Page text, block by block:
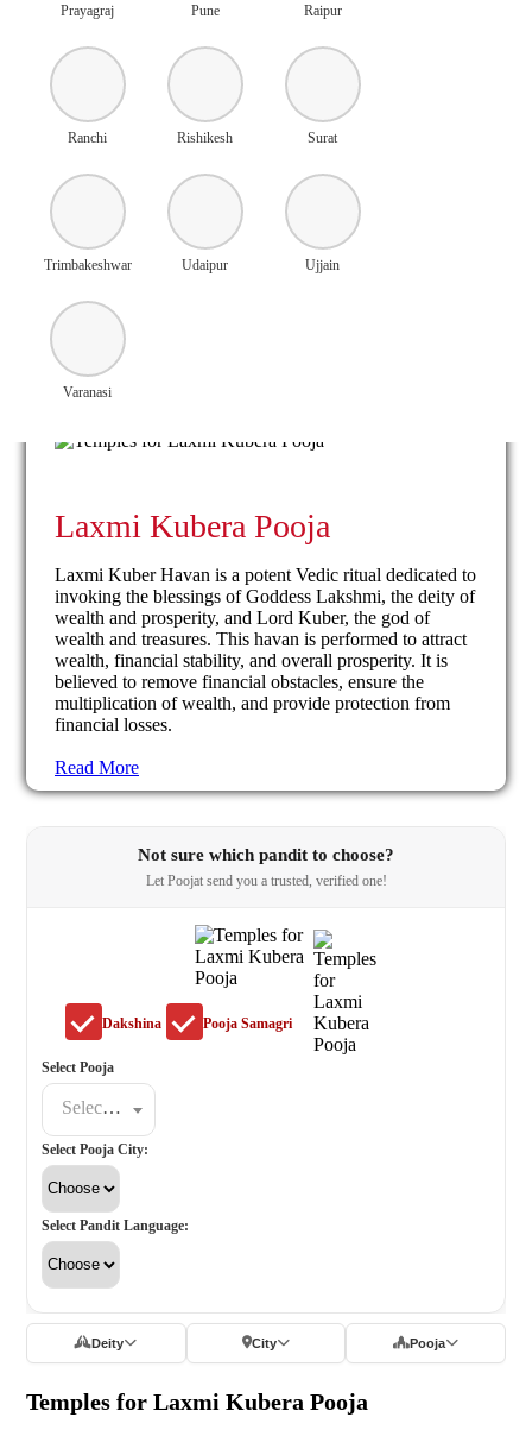
Prayagraj Pune Raipur
Ranchi Rishikesh Surat
Trimbakeshwar Udaipur Ujjain
Varanasi
Laxmi Kubera Pooja
Laxmi Kuber Havan is a potent Vedic ritual dedicated to
invoking the blessings of Goddess Lakshmi, the deity of
wealth and prosperity, and Lord Kuber, the god of
wealth and treasures. This havan is performed to attract
wealth, financial stability, and overall prosperity. It is
believed to remove financial obstacles, ensure the
multiplication of wealth, and provide protection from
financial losses.
Read More
Not sure which pandit to choose?
Let Poojat send you a trusted, verified one!
Dakshina Pooja Samagri
Select Pooja
Select a poojat
Select Pooja City:
Select Pandit Language:
Deity City Pooja
Temples for Laxmi Kubera Pooja